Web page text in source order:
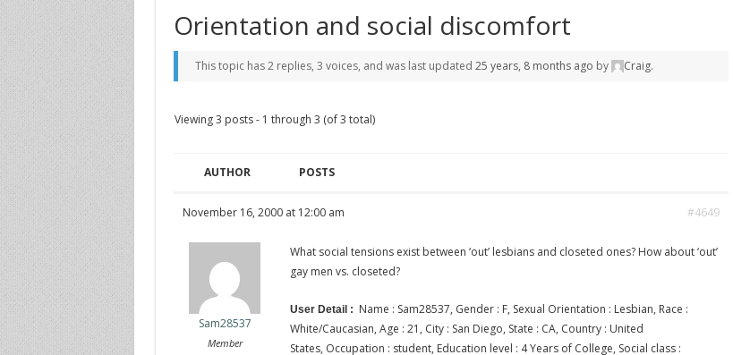
Orientation and social discomfort
This topic has 2 replies, 3 voices, and was last updated 25 years, 8 months ago by Craig.
Viewing 3 posts - 1 through 3 (of 3 total)
AUTHOR POSTS
November 16, 2000 at 12:00 am #4649
Sam28537
Member
What social tensions exist between ‘out’ lesbians and closeted ones? How about ‘out’
gay men vs. closeted?
User Detail : Name : Sam28537, Gender : F, Sexual Orientation : Lesbian, Race :
White/Caucasian, Age : 21, City : San Diego, State : CA, Country : United
States, Occupation : student, Education level : 4 Years of College, Social class :